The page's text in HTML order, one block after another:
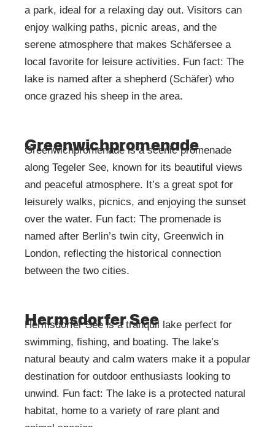
a park, ideal for a relaxing day out. Visitors can
enjoy walking paths, picnic areas, and the
serene atmosphere that makes Schäfersee a
local favorite for leisure activities. Fun fact: The
lake is named after a shepherd (Schäfer) who
once grazed his sheep in the area.
Greenwichpromenade
Greenwichpromenade is a scenic promenade
along Tegeler See, known for its beautiful views
and peaceful atmosphere. It’s a great spot for
leisurely walks, picnics, and enjoying the sunset
over the water. Fun fact: The promenade is
named after Berlin’s twin city, Greenwich in
London, reflecting the historical connection
between the two cities.
Hermsdorfer See
Hermsdorfer See is a tranquil lake perfect for
swimming, fishing, and boating. The lake’s
natural beauty and calm waters make it a popular
destination for outdoor enthusiasts looking to
unwind. Fun fact: The lake is a protected natural
habitat, home to a variety of rare plant and